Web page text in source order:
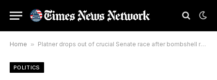
Home » Platner drops out of crucial Senate race after bombshell rape allegation torpedoes campaign
POLITICS